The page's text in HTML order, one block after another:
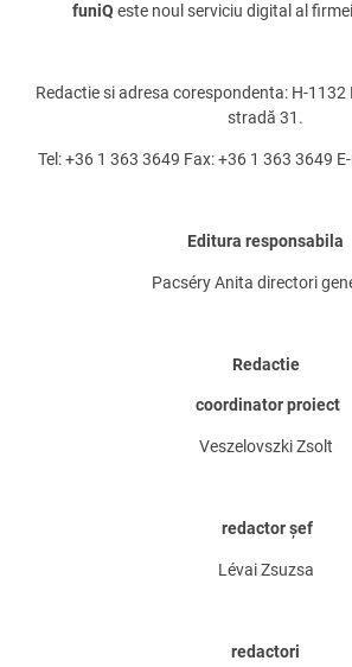
funiQ este noul serviciu digital al
Redactie si adresa corespondenta: H-
stradă 31.
Tel: +36 1 363 3649 Fax: +36 1 363 3649
Editura responsabila
Pacséry Anita directori
Redactie
coordinator proiect
Veszelovszki Zsolt
redactor șef
Lévai Zsuzsa
redactori